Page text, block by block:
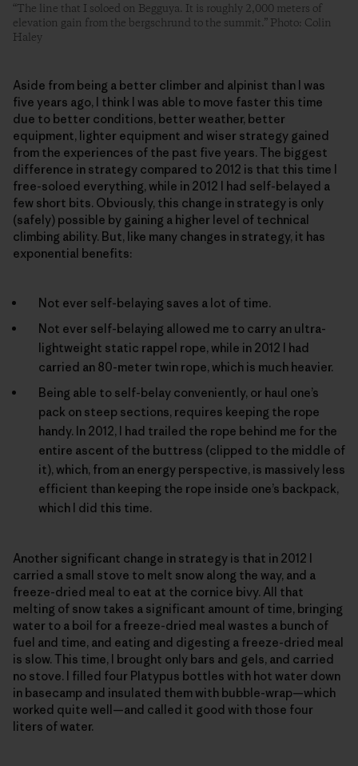
“The line that I soloed on Begguya. It is roughly 2,000 meters of
elevation gain from the bergschrund to the summit.” Photo: Colin
Haley
Aside from being a better climber and alpinist than I was
five years ago, I think I was able to move faster this time
due to better conditions, better weather, better
equipment, lighter equipment and wiser strategy gained
from the experiences of the past five years. The biggest
difference in strategy compared to 2012 is that this time I
free-soloed everything, while in 2012 I had self-belayed a
few short bits. Obviously, this change in strategy is only
(safely) possible by gaining a higher level of technical
climbing ability. But, like many changes in strategy, it has
exponential benefits:
Not ever self-belaying saves a lot of time.
Not ever self-belaying allowed me to carry an ultra-
lightweight static rappel rope, while in 2012 I had
carried an 80-meter twin rope, which is much heavier.
Being able to self-belay conveniently, or haul one’s
pack on steep sections, requires keeping the rope
handy. In 2012, I had trailed the rope behind me for the
entire ascent of the buttress (clipped to the middle of
it), which, from an energy perspective, is massively less
efficient than keeping the rope inside one’s backpack,
which I did this time.
Another significant change in strategy is that in 2012 I
carried a small stove to melt snow along the way, and a
freeze-dried meal to eat at the cornice bivy. All that
melting of snow takes a significant amount of time, bringing
water to a boil for a freeze-dried meal wastes a bunch of
fuel and time, and eating and digesting a freeze-dried meal
is slow. This time, I brought only bars and gels, and carried
no stove. I filled four Platypus bottles with hot water down
in basecamp and insulated them with bubble-wrap—which
worked quite well—and called it good with those four
liters of water.